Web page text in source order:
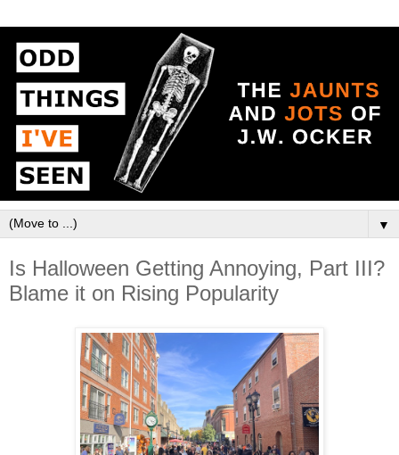
▼
Is Halloween Getting Annoying, Part III?
Blame it on Rising Popularity